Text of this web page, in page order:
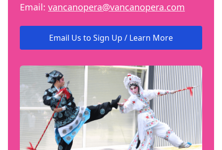
Email: vancanopera@vancanopera.com
Email Us to Sign Up / Learn More